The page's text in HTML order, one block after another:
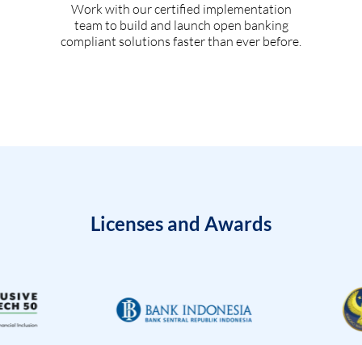
Work with our certified implementation
team to build and launch open banking
compliant solutions faster than ever before.
Licenses and Awards